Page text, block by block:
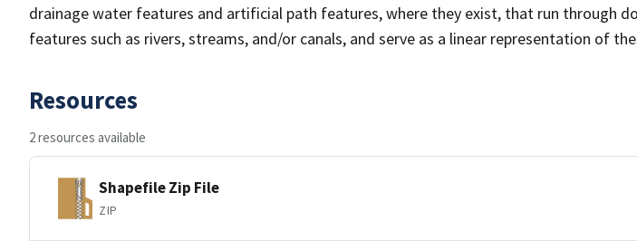
drainage water features and artificial path features, where they exist, that run through
features such as rivers, streams, and/or canals, and serve as a linear representation of
Resources
2 resources available
Shapefile Zip File
ZIP